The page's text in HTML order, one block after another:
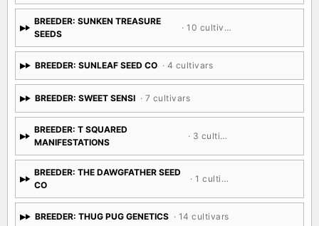
CIRCLE OF BLESSINGS
BREEDER: SUNKEN TREASURE
SEEDS
BREEDER: SUNLEAF SEED CO · 4 cultivars
BREEDER: SWEET SENSI · 7 cultivars
BREEDER: T SQUARED
MANIFESTATIONS
BREEDER: THE DAWGFATHER SEED
CO